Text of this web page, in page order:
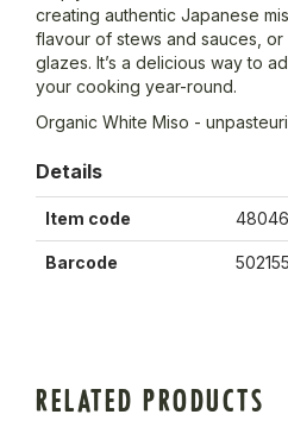
creating authentic Japanese
flavour of stews and sauces, or
glazes. It’s a delicious way to
your cooking year-round.
Organic White Miso -
Details
Item code
Barcode
RELATED PRODUCTS